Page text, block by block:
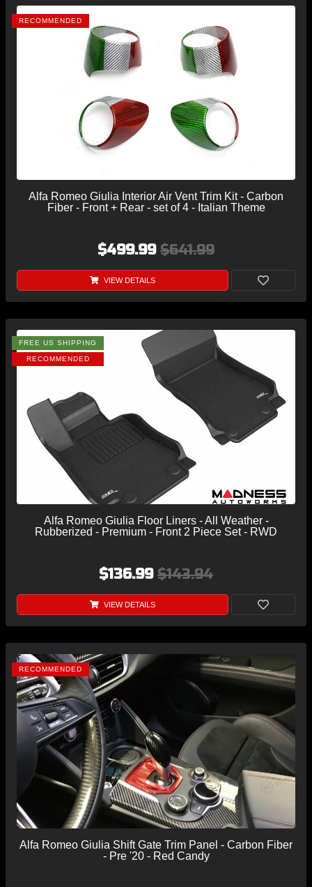
RECOMMENDED
Alfa Romeo Giulia Interior Air Vent Trim Kit - Carbon
Fiber - Front + Rear - set of 4 - Italian Theme
$499.99 $641.99
VIEW DETAILS
FREE US SHIPPING
RECOMMENDED
Alfa Romeo Giulia Floor Liners - All Weather -
Rubberized - Premium - Front 2 Piece Set - RWD
$136.99 $143.94
VIEW DETAILS
RECOMMENDED
Alfa Romeo Giulia Shift Gate Trim Panel - Carbon Fiber
- Pre '20 - Red Candy